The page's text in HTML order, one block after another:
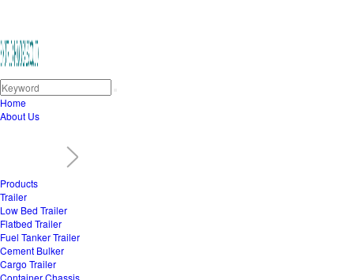
Home
About Us
Products
Trailer
Low Bed Trailer
Flatbed Trailer
Fuel Tanker Trailer
Cement Bulker
Cargo Trailer